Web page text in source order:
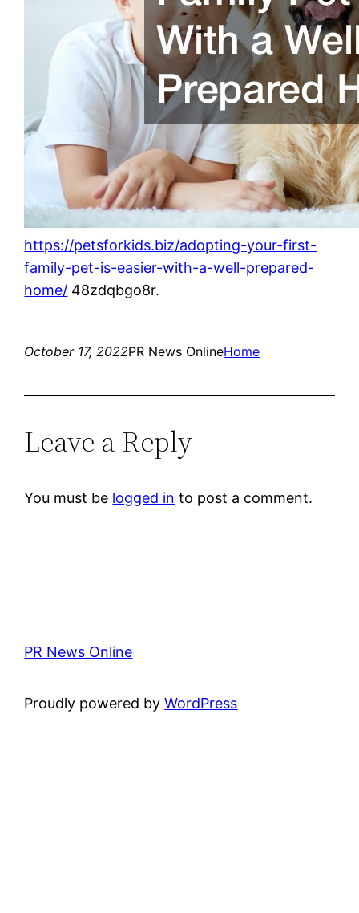
https://petsforkids.biz/adopting-your-first-
family-pet-is-easier-with-a-well-prepared-
home/ 48zdqbgo8r.
October 17, 2022PR News OnlineHome
Leave a Reply
You must be logged in to post a comment.
PR News Online
Proudly powered byWordPress